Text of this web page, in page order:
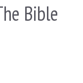
Bible